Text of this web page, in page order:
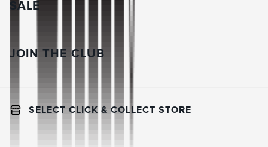
SALE
JOIN THE CLUB
SELECT CLICK & COLLECT STORE